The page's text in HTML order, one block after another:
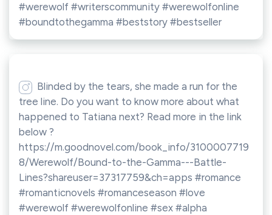
#werewolf #writerscommunity #werewolfonline
#boundtothegamma #beststory #bestseller
Blinded by the tears, she made a run for the
tree line. Do you want to know more about what
happened to Tatiana next? Read more in the link
below ?
https://m.goodnovel.com/book_info/3100007719
8/Werewolf/Bound-to-the-Gamma---Battle-
Lines?shareuser=37317759&ch=apps #romance
#romanticnovels #romanceseason #love
#werewolf #werewolfonline #sex #alpha